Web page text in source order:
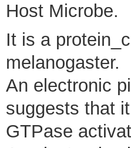
Host Microbe.
It is a
melanogaster.
An electronic
suggests that
GTPase